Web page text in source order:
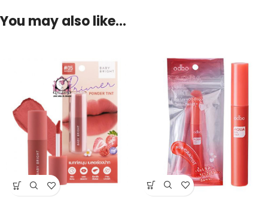
You may also like…